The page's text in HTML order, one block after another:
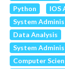
Python
IOS
System
Data Analysis
System
Computer